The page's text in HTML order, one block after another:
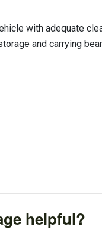
with adequate
and carrying
helpful?